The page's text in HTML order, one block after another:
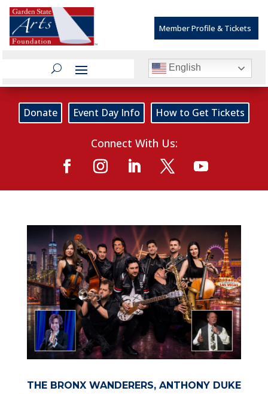
Member Profile & Tickets
English
Donate Event Day Info How to Get Tickets
Connect With Us:
THE BRONX WANDERERS, ANTHONY DUKE